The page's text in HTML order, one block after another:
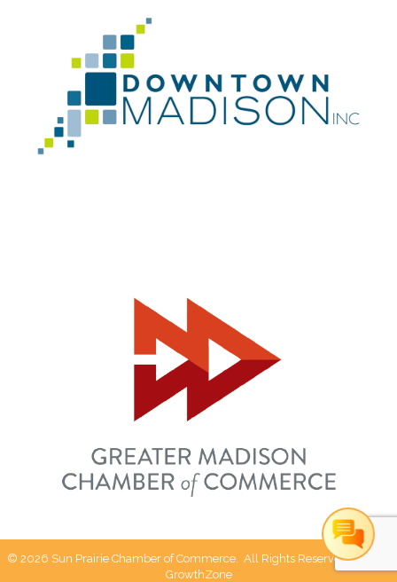
© 2026 Sun Prairie Chamber of Commerce. All Rights Reserved | Site by
GrowthZone